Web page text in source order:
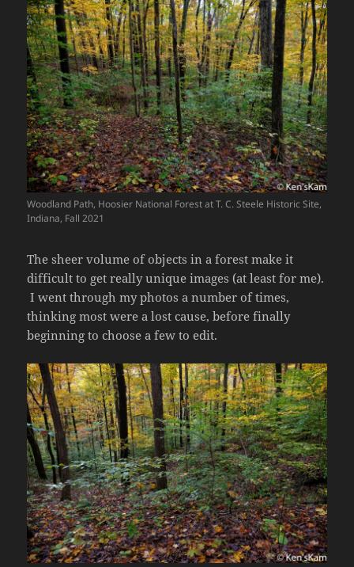
Woodland Path, Hoosier National Forest at T. C. Steele Historic Site,
Indiana, Fall 2021
The sheer volume of objects in a forest make it
difficult to get really unique images (at least for me).
I went through my photos a number of times,
thinking most were a lost cause, before finally
beginning to choose a few to edit.